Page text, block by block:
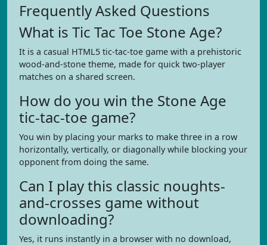
Frequently Asked Questions
What is Tic Tac Toe Stone Age?
It is a casual HTML5 tic-tac-toe game with a prehistoric
wood-and-stone theme, made for quick two-player
matches on a shared screen.
How do you win the Stone Age
tic-tac-toe game?
You win by placing your marks to make three in a row
horizontally, vertically, or diagonally while blocking your
opponent from doing the same.
Can I play this classic noughts-
and-crosses game without
downloading?
Yes, it runs instantly in a browser with no download,